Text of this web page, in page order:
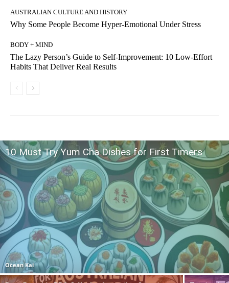
AUSTRALIAN CULTURE AND HISTORY
Why Some People Become Hyper-Emotional Under Stress
BODY + MIND
The Lazy Person’s Guide to Self-Improvement: 10 Low-Effort
Habits That Deliver Real Results
10 Must Try Yum Cha Dishes for First Timers
Ocean Kai